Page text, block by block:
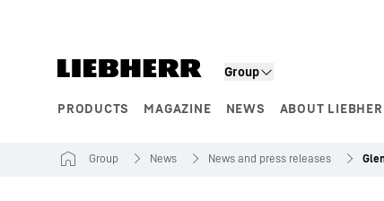
Group
PRODUCTS MAGAZINE NEWS ABOUT
Group News News and press releases